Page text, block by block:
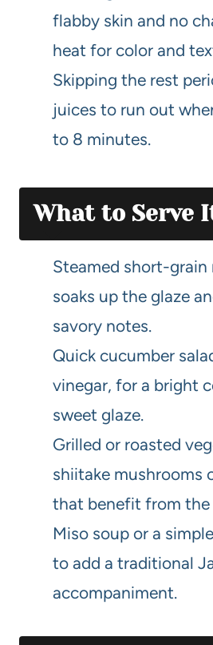
flabby skin and no
heat for color and
Skipping the rest
juices to run out
to 8 minutes.
What to Serve
Steamed short-grain
soaks up the glaze
savory notes.
Quick cucumber
vinegar, for a bright
sweet glaze.
Grilled or roasted
shiitake mushrooms
that benefit from the
Miso soup or a
to add a traditional
accompaniment.